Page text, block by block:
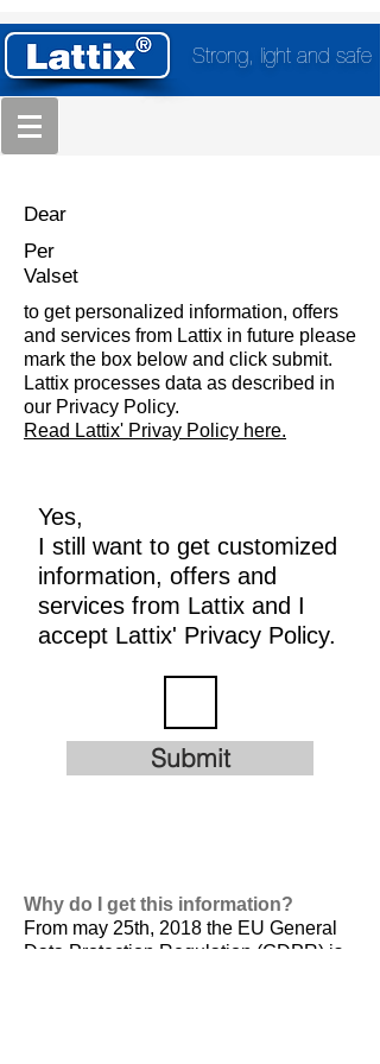
Strong, light and safe
Dear
Per
Valset
to get personalized information, offers
and services from Lattix in future please
mark the box below and click submit.
Lattix processes data as described in
our Privacy Policy.
Read Lattix' Privay Policy here.
Yes,
I still want to get customized
information, offers and
services from Lattix and I
accept Lattix' Privacy Policy.
Submit
Why do I get this information?
From may 25th, 2018 the EU General
Data Protection Regulation (GDPR) is